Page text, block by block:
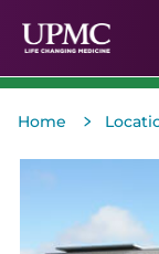
Home >